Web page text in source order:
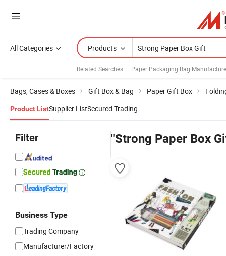
All Categories Products
Related Searches: Paper Packaging Bag
Bags, Cases & Boxes Gift Box & Bag Paper Gift Box
Product ListSupplier ListSecured Trading
Filter
Business Type
Trading Company
Manufacturer/Factory
"Strong Paper Box